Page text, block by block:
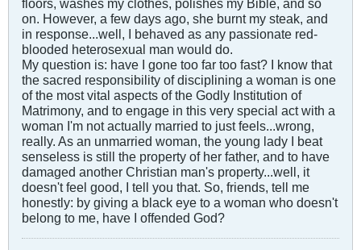
floors, washes my clothes, polishes my Bible, and so
on. However, a few days ago, she burnt my steak, and
in response...well, I behaved as any passionate red-
blooded heterosexual man would do.
My question is: have I gone too far too fast? I know that
the sacred responsibility of disciplining a woman is one
of the most vital aspects of the Godly Institution of
Matrimony, and to engage in this very special act with a
woman I'm not actually married to just feels...wrong,
really. As an unmarried woman, the young lady I beat
senseless is still the property of her father, and to have
damaged another Christian man's property...well, it
doesn't feel good, I tell you that. So, friends, tell me
honestly: by giving a black eye to a woman who doesn't
belong to me, have I offended God?